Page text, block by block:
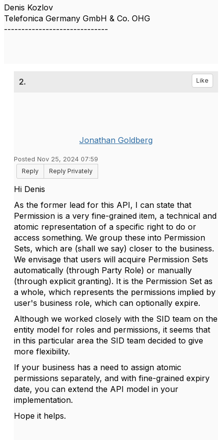
Denis Kozlov
Telefonica Germany GmbH & Co. OHG
------------------------------
2. Like
Jonathan Goldberg
Posted Nov 25, 2024 07:59
Reply
Reply Privately
Hi Denis
As the former lead for this API, I can state that
Permission is a very fine-grained item, a technical and
atomic representation of a specific right to do or
access something. We group these into Permission
Sets, which are (shall we say) closer to the business.
We envisage that users will acquire Permission Sets
automatically (through Party Role) or manually
(through explicit granting). It is the Permission Set as
a whole, which represents the permissions implied by
user's business role, which can optionally expire.
Although we worked closely with the SID team on the
entity model for roles and permissions, it seems that
in this particular area the SID team decided to give
more flexibility.
If your business has a need to assign atomic
permissions separately, and with fine-grained expiry
date, you can extend the API model in your
implementation.
Hope it helps.